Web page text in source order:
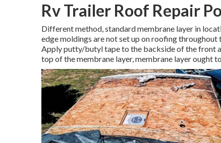
Rv Trailer Roof Repair
Different method, standard membrane layer in
edge moldings are not set up on roofing
Apply putty/butyl tape to the backside of the front
top of the membrane layer, membrane layer ought